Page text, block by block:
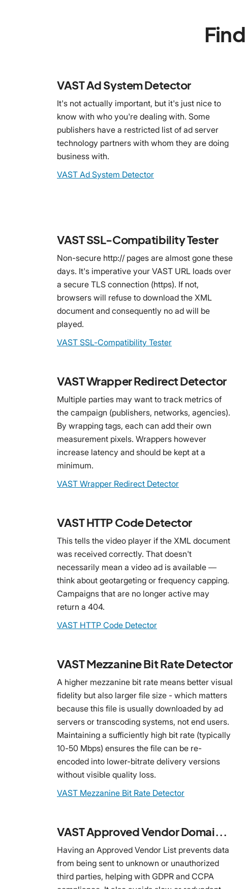
VAST Ad System Detector
It's not actually important, but it's just nice to
know with who you're dealing with. Some
publishers have a restricted list of ad server
technology partners with whom they are doing
business with.
VAST Ad System Detector
VAST SSL-Compatibility Tester
Non-secure http:// pages are almost gone these
days. It's imperative your VAST URL loads over
a secure TLS connection (https). If not,
browsers will refuse to download the XML
document and consequently no ad will be
played.
VAST SSL-Compatibility Tester
VAST Wrapper Redirect Detector
Multiple parties may want to track metrics of
the campaign (publishers, networks, agencies).
By wrapping tags, each can add their own
measurement pixels. Wrappers however
increase latency and should be kept at a
minimum.
VAST Wrapper Redirect Detector
VAST HTTP Code Detector
This tells the video player if the XML document
was received correctly. That doesn't
necessarily mean a video ad is available —
think about geotargeting or frequency capping.
Campaigns that are no longer active may
return a 404.
VAST HTTP Code Detector
VAST Mezzanine Bit Rate Detector
A higher mezzanine bit rate means better visual
fidelity but also larger file size - which matters
because this file is usually downloaded by ad
servers or transcoding systems, not end users.
Maintaining a sufficiently high bit rate (typically
10-50 Mbps) ensures the file can be re-
encoded into lower-bitrate delivery versions
without visible quality loss.
VAST Mezzanine Bit Rate Detector
VAST Approved Vendor Domain Detector
Having an Approved Vendor List prevents data
from being sent to unknown or unauthorized
third parties, helping with GDPR and CCPA